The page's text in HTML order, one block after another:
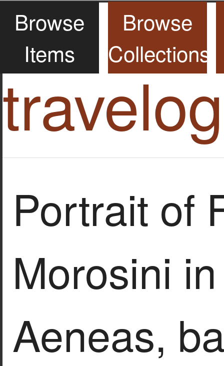
Browse
Items
Browse
Collections
Portrait of
Morosini
Aeneas,